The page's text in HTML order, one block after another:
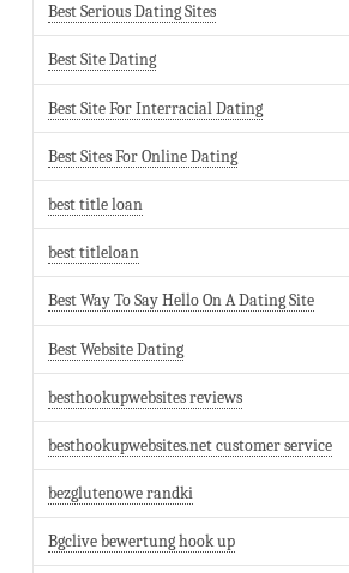
Best Serious Dating Sites
Best Site Dating
Best Site For Interracial Dating
Best Sites For Online Dating
best title loan
best titleloan
Best Way To Say Hello On A Dating Site
Best Website Dating
besthookupwebsites reviews
besthookupwebsites.net customer service
bezglutenowe randki
Bgclive bewertung hook up